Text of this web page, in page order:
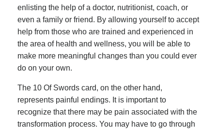
enlisting the help of a doctor, nutritionist, coach, or
even a family or friend. By allowing yourself to accept
help from those who are trained and experienced in
the area of health and wellness, you will be able to
make more meaningful changes than you could ever
do on your own.
The 10 Of Swords card, on the other hand,
represents painful endings. It is important to
recognize that there may be pain associated with the
transformation process. You may have to go through